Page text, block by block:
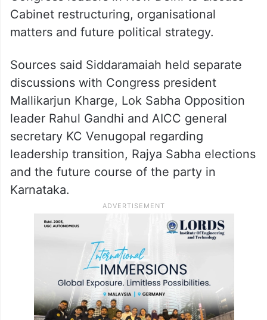
Cabinet restructuring, organisational
matters and future political strategy.
Sources said Siddaramaiah held separate
discussions with Congress president
Mallikarjun Kharge, Lok Sabha Opposition
leader Rahul Gandhi and AICC general
secretary KC Venugopal regarding
leadership transition, Rajya Sabha elections
and the future course of the party in
Karnataka.